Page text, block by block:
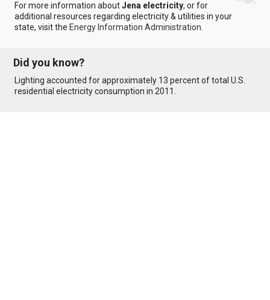
For more information aboutJena electricity, or for
additional resources regarding electricity & utilities in your
state, visit the Energy Information Administration
Did you know?
Lighting accounted for approximately 13 percent of total U.S.
residential electricity consumption in 2011.